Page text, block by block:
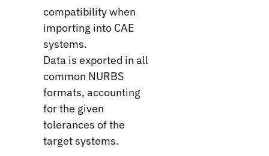
compatibility when
importing into CAE
systems.
Data is exported in all
common NURBS
formats, accounting
for the given
tolerances of the
target systems.